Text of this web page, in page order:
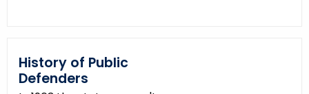
History of Public
Defenders